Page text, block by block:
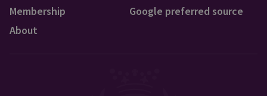
Membership
About
Google preferred source